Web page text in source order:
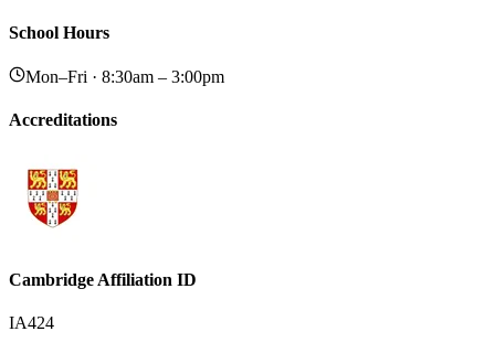
School Hours
Mon–Fri · 8:30am – 3:00pm
Accreditations
Cambridge Affiliation ID
IA424